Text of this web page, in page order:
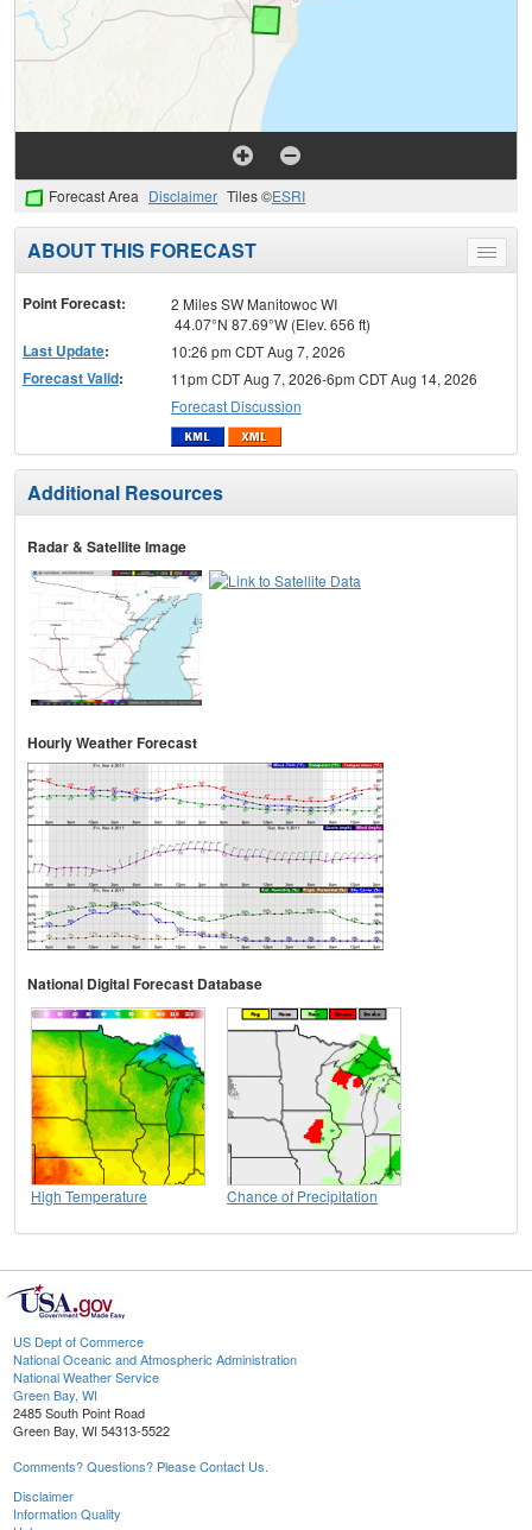
Forecast Area Disclaimer Tiles ©ESRI
Toggle
menu
ABOUT THIS FORECAST
Point Forecast:
2 Miles SW Manitowoc WI
44.07°N 87.69°W (Elev. 656 ft)
Last Update: 10:26 pm CDT Aug 7, 2026
Forecast Valid:
11pm CDT Aug 7, 2026-6pm CDT Aug 14, 2026
Forecast Discussion
Additional Resources
Radar & Satellite Image
Hourly Weather Forecast
National Digital Forecast Database
High Temperature Chance of Precipitation
US Dept of Commerce
National Oceanic and Atmospheric Administration
National Weather Service
Green Bay, WI
2485 South Point Road
Green Bay, WI 54313-5522
Comments? Questions? Please Contact Us.
Disclaimer
Information Quality